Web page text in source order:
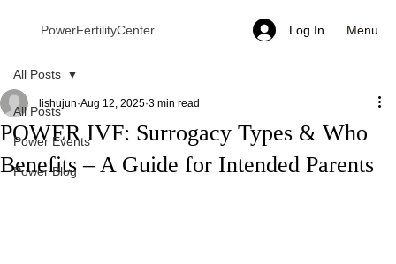
PowerFertilityCenter Log In Menu
All Posts
Power Events
Power Blog
All Posts
POWER IVF: Surrogacy Types & Who
Benefits – A Guide for Intended Parents
lishujun Aug 12, 2025 3 min read